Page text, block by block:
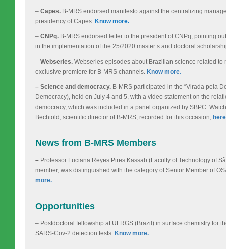
– Capes. B-MRS endorsed manifesto against the centralizing
presidency of Capes. Know more.
– CNPq. B-MRS endorsed letter to the president of CNPq, pointing
in the implementation of the 25/2020 master’s and doctoral
– Webseries. Webseries episodes about Brazilian science related to
exclusive premiere for B-MRS channels. Know more.
– Science and democracy. B-MRS participated in the “Virada pela
Democracy), held on July 4 and 5, with a video statement on the
democracy, which was included in a panel organized by SBPC.
Bechtold, scientific director of B-MRS, recorded for this occasion, here
News from B-MRS Members
– Professor Luciana Reyes Pires Kassab (Faculty of Technology of
member, was distinguished with the category of Senior Member of
more.
Opportunities
– Postdoctoral fellowship at UFRGS (Brazil) in surface chemistry for
SARS-Cov-2 detection tests. Know more.